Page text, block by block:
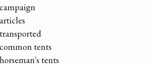
campaign
articles
transported
common tents
horseman's tents